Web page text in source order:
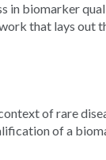
in biomarker
that lays out
of rare
of a